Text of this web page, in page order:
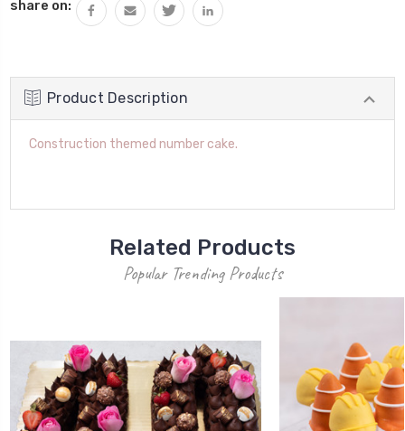
share on:
Product Description
Construction themed number cake.
Related Products
Popular Trending Products